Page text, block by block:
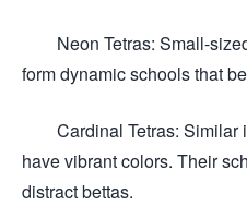
Neon Tetras: Small-
form dynamic schools that
Cardinal Tetras: Similar
have vibrant colors. Their
distract bettas.